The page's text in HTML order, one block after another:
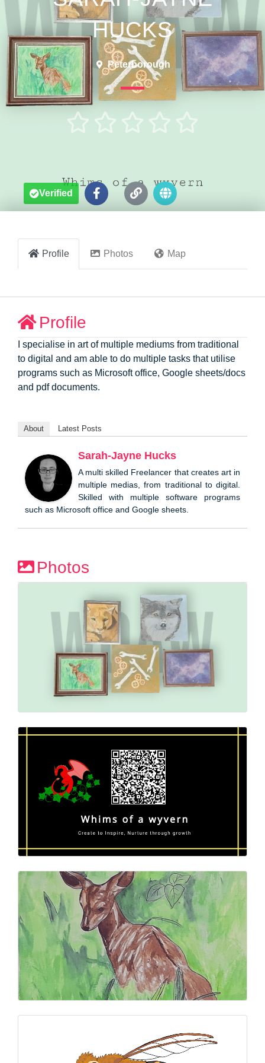
HUCKS
Peterborough
    
Verified
Profile Photos Map
Profile
I specialise in art of multiple mediums from traditional
to digital and am able to do multiple tasks that utilise
programs such as Microsoft office, Google sheets/docs
and pdf documents.
About Latest Posts
Sarah-Jayne Hucks
A multi skilled Freelancer that creates art in
multiple medias, from traditional to digital.
Skilled with multiple software programs
such as Microsoft office and Google sheets.
Photos